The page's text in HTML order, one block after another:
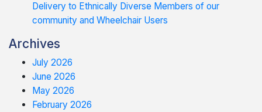
Delivery to Ethnically Diverse Members of our
community and Wheelchair Users
Archives
July 2026
June 2026
May 2026
February 2026